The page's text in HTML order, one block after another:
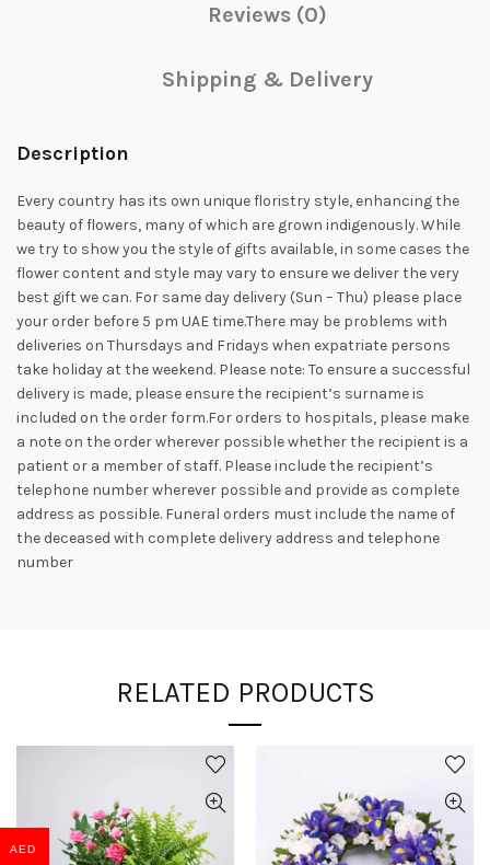
Reviews (0)
Shipping & Delivery
Description
Every country has its own unique floristry style, enhancing the
beauty of flowers, many of which are grown indigenously. While
we try to show you the style of gifts available, in some cases the
flower content and style may vary to ensure we deliver the very
best gift we can. For same day delivery (Sun – Thu) please place
your order before 5 pm UAE time.There may be problems with
deliveries on Thursdays and Fridays when expatriate persons
take holiday at the weekend. Please note: To ensure a successful
delivery is made, please ensure the recipient’s surname is
included on the order form.For orders to hospitals, please make
a note on the order wherever possible whether the recipient is a
patient or a member of staff. Please include the recipient’s
telephone number wherever possible and provide as complete
address as possible. Funeral orders must include the name of
the deceased with complete delivery address and telephone
number
RELATED PRODUCTS
AED